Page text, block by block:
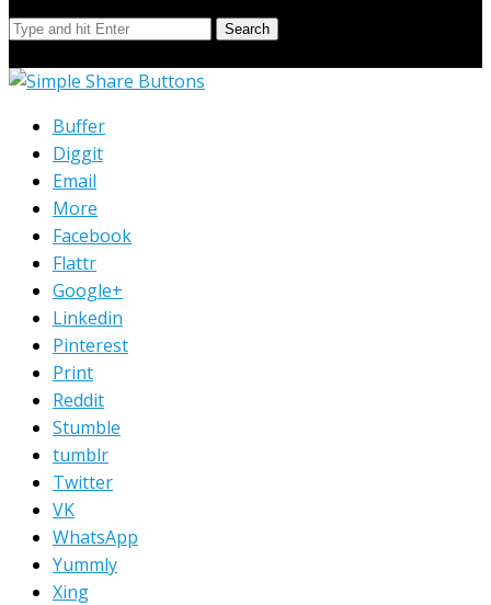
Search
Buffer
Diggit
Email
More
Facebook
Flattr
Google+
Linkedin
Pinterest
Print
Reddit
Stumble
tumblr
Twitter
VK
WhatsApp
Yummly
Xing